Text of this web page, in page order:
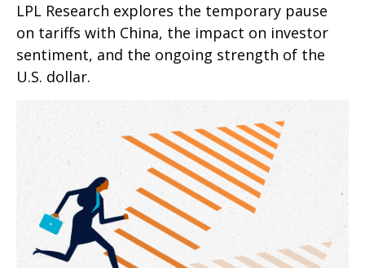
LPL Research explores the temporary pause
on tariffs with China, the impact on investor
sentiment, and the ongoing strength of the
U.S. dollar.